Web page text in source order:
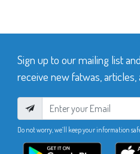
Sign up to our mailing list
receive new fatwas, articles,
Do not worry, we’ll keep your information